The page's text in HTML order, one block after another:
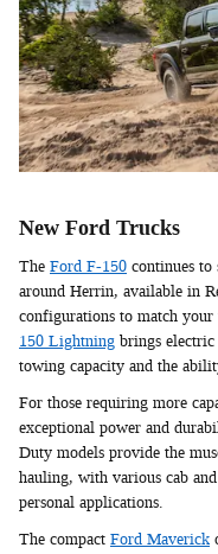
New Ford Trucks
The Ford F-150 continues
around Herrin, available in
configurations to match
150 Lightning brings
towing capacity and the
For those requiring more
exceptional power and
Duty models provide the
hauling, with various cab
personal applications.
The compact Ford Maverick